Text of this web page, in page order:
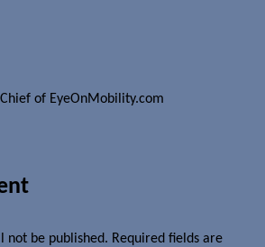
of EyeOnMobility.com
not be published. Required fields are